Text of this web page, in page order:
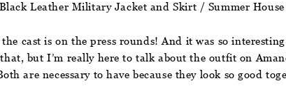
Leather Military Jacket and Skirt / Summer
cast is on the press rounds! And it was so
but I’m really here to talk about the outfit on
are necessary to have because they look so good